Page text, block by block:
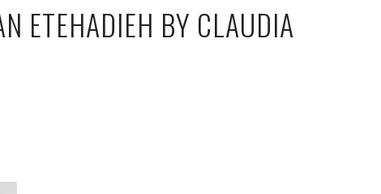
ETEHADIEH BY CLAUDIA